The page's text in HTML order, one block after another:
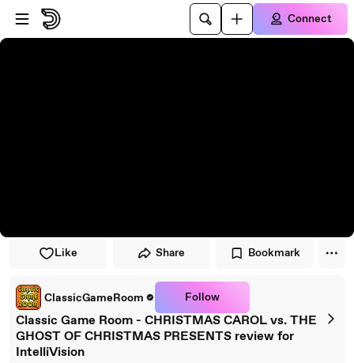
Skip to player
Skip to main content
Connect
Like Share Bookmark
ClassicGameRoom Follow
Classic Game Room - CHRISTMAS CAROL vs. THE
GHOST OF CHRISTMAS PRESENTS review for
IntelliVision